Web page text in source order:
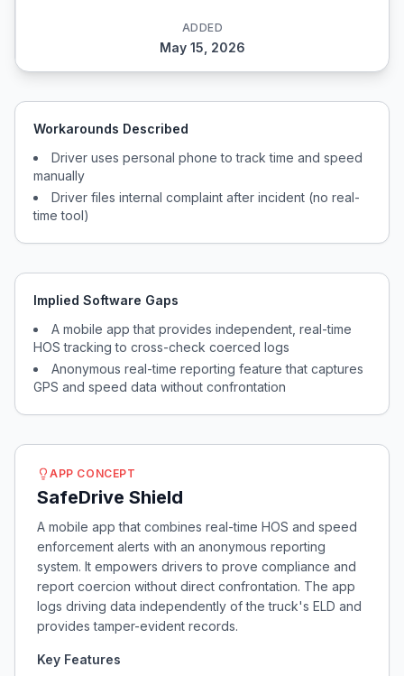
ADDED
May 15, 2026
Workarounds Described
Driver uses personal phone to track time and speed
manually
Driver files internal complaint after incident (no real-
time tool)
Implied Software Gaps
A mobile app that provides independent, real-time
HOS tracking to cross-check coerced logs
Anonymous real-time reporting feature that captures
GPS and speed data without confrontation
APP CONCEPT
SafeDrive Shield
A mobile app that combines real-time HOS and speed
enforcement alerts with an anonymous reporting
system. It empowers drivers to prove compliance and
report coercion without direct confrontation. The app
logs driving data independently of the truck's ELD and
provides tamper-evident records.
Key Features